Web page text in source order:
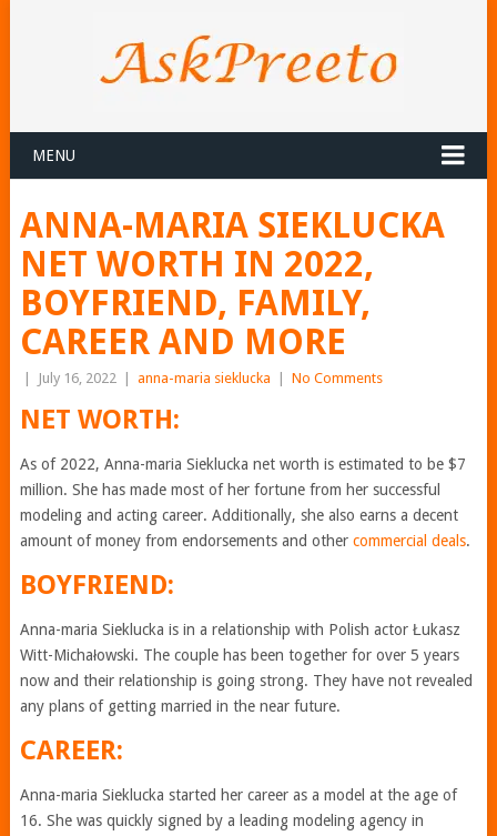
MENU
ANNA-MARIA SIEKLUCKA
NET WORTH IN 2022,
BOYFRIEND, FAMILY,
CAREER AND MORE
July 16, 2022 anna-maria sieklucka No Comments
NET WORTH:
As of 2022, Anna-maria Sieklucka net worth is estimated to be $7
million. She has made most of her fortune from her successful
modeling and acting career. Additionally, she also earns a decent
amount of money from endorsements and other commercial deals.
BOYFRIEND:
Anna-maria Sieklucka is in a relationship with Polish actor Łukasz
Witt-Michałowski. The couple has been together for over 5 years
now and their relationship is going strong. They have not revealed
any plans of getting married in the near future.
CAREER:
Anna-maria Sieklucka started her career as a model at the age of
16. She was quickly signed by a leading modeling agency in